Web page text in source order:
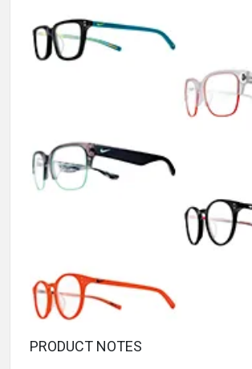
PRODUCT NOTES